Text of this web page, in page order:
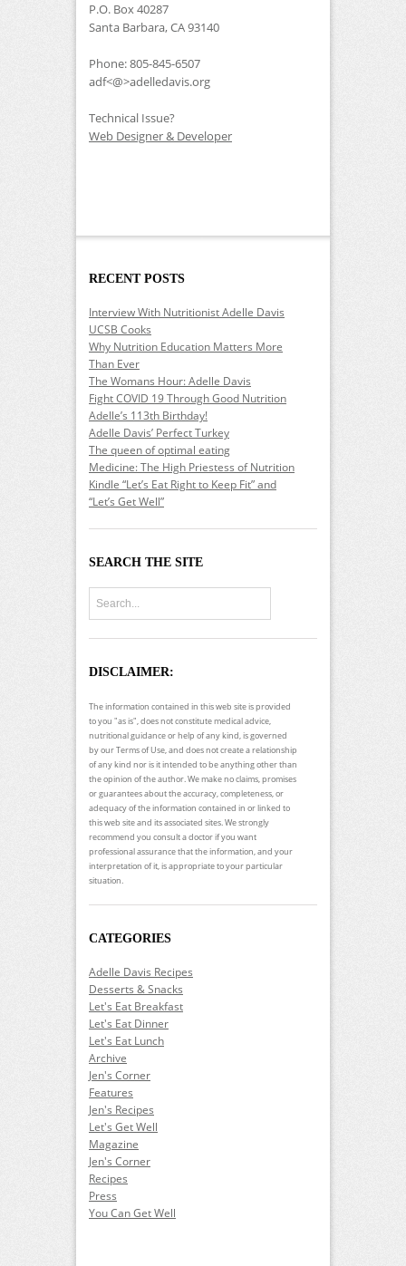
P.O. Box 40287
Santa Barbara, CA 93140
Phone: 805-845-6507
adf<@>adelledavis.org
Technical Issue?
Web Designer & Developer
RECENT POSTS
Interview With Nutritionist Adelle Davis
UCSB Cooks
Why Nutrition Education Matters More
Than Ever
The Womans Hour: Adelle Davis
Fight COVID 19 Through Good Nutrition
Adelle’s 113th Birthday!
Adelle Davis’ Perfect Turkey
The queen of optimal eating
Medicine: The High Priestess of Nutrition
Kindle “Let’s Eat Right to Keep Fit” and
“Let’s Get Well”
SEARCH THE SITE
DISCLAIMER:
The information contained in this web site is provided
to you "as is", does not constitute medical advice,
nutritional guidance or help of any kind, is governed
by our Terms of Use, and does not create a relationship
of any kind nor is it intended to be anything other than
the opinion of the author. We make no claims, promises
or guarantees about the accuracy, completeness, or
adequacy of the information contained in or linked to
this web site and its associated sites. We strongly
recommend you consult a doctor if you want
professional assurance that the information, and your
interpretation of it, is appropriate to your particular
situation.
CATEGORIES
Adelle Davis Recipes
Desserts & Snacks
Let's Eat Breakfast
Let's Eat Dinner
Let's Eat Lunch
Archive
Jen's Corner
Features
Jen's Recipes
Let's Get Well
Magazine
Jen's Corner
Recipes
Press
You Can Get Well